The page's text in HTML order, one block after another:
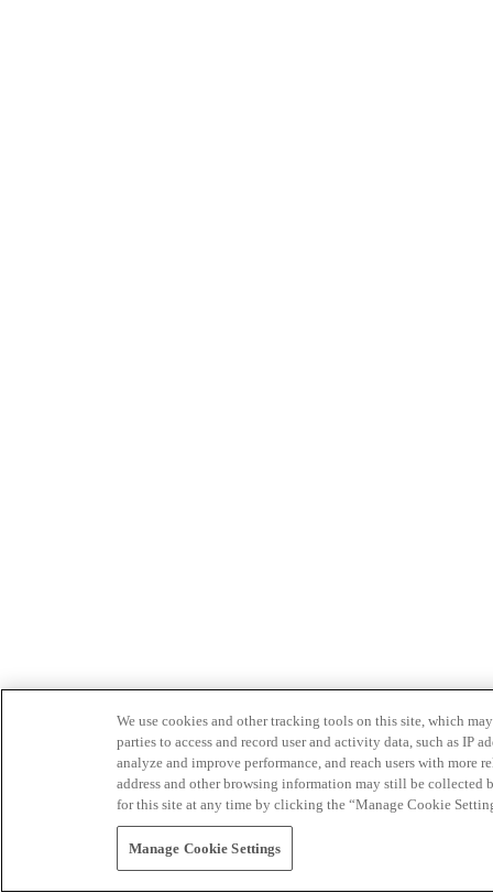
We use cookies and other tracking tools on this site, which
parties to access and record user and activity data, such as IP
analyze and improve performance, and reach users with
address and other browsing information may still be collected
for this site at any time by clicking the “Manage Cookie
Manage Cookie Settings